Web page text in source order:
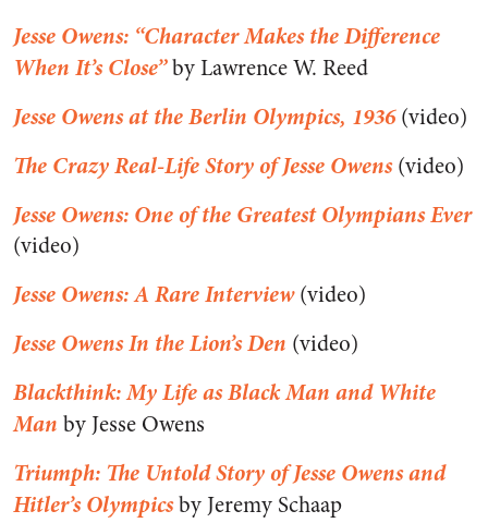
Jesse Owens: “Character Makes the Difference
When It’s Close”by Lawrence W. Reed
Jesse Owens at the Berlin Olympics, 1936(video)
The Crazy Real-Life Story of Jesse Owens(video)
Jesse Owens: One of the Greatest Olympians Ever
(video)
Jesse Owens: A Rare Interview(video)
Jesse Owens In the Lion’s Den (video)
Blackthink: My Life as Black Man and White
Man by Jesse Owens
Triumph: The Untold Story of Jesse Owens and
Hitler’s Olympicsby Jeremy Schaap